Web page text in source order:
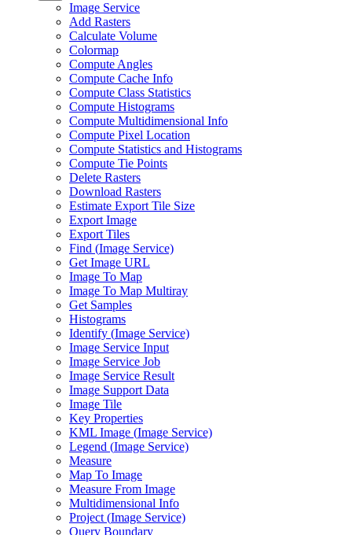
Image Service
Add Rasters
Calculate Volume
Colormap
Compute Angles
Compute Cache Info
Compute Class Statistics
Compute Histograms
Compute Multidimensional Info
Compute Pixel Location
Compute Statistics and Histograms
Compute Tie Points
Delete Rasters
Download Rasters
Estimate Export Tile Size
Export Image
Export Tiles
Find (Image Service)
Get Image URL
Image To Map
Image To Map Multiray
Get Samples
Histograms
Identify (Image Service)
Image Service Input
Image Service Job
Image Service Result
Image Support Data
Image Tile
Key Properties
KML Image (Image Service)
Legend (Image Service)
Measure
Map To Image
Measure From Image
Multidimensional Info
Project (Image Service)
Query Boundary